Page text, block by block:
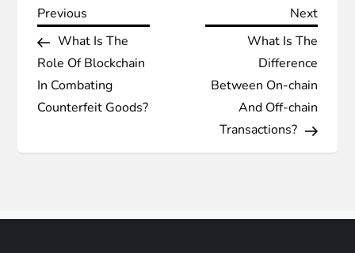
P
o
s
Previous
Post
Previous
What Is The
Role Of Blockchain
In Combating
Counterfeit Goods?
Next
Next
What Is The
Difference
Between On-chain
And Off-chain
Transactions?